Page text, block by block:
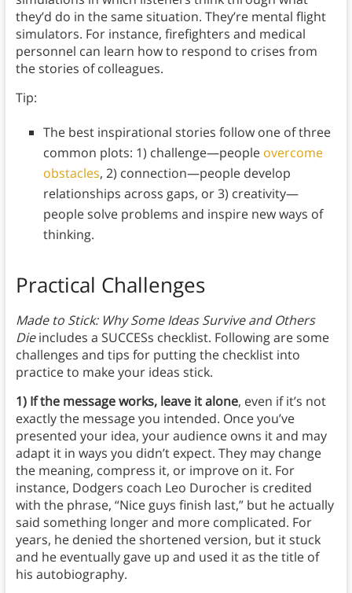
they’d do in the same situation. They’re mental flight
simulators. For instance, firefighters and medical
personnel can learn how to respond to crises from
the stories of colleagues.
Tip:
The best inspirational stories follow one of three
common plots: 1) challenge—people overcome
obstacles, 2) connection—people develop
relationships across gaps, or 3) creativity—
people solve problems and inspire new ways of
thinking.
Practical Challenges
Made to Stick: Why Some Ideas Survive and Others
Dieincludes a SUCCESs checklist. Following are some
challenges and tips for putting the checklist into
practice to make your ideas stick.
1) If the message works, leave it alone, even if it’s not
exactly the message you intended. Once you’ve
presented your idea, your audience owns it and may
adapt it in ways you didn’t expect. They may change
the meaning, compress it, or improve on it. For
instance, Dodgers coach Leo Durocher is credited
with the phrase, “Nice guys finish last,” but he actually
said something longer and more complicated. For
years, he denied the shortened version, but it stuck
and he eventually gave up and used it as the title of
his autobiography.